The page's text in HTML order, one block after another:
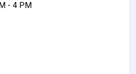
- 4 PM